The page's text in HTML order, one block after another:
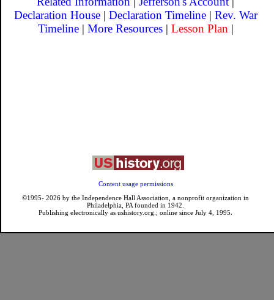
Declaration House| Declaration Timeline| Rev. War
Timeline| More Resources| Lesson Plan |
Content usage permissions
©1995-2026 by the Independence Hall Association, a nonprofit organization in
Philadelphia, PA founded in 1942.
Publishing electronically as ushistory.org.; online since July 4, 1995.